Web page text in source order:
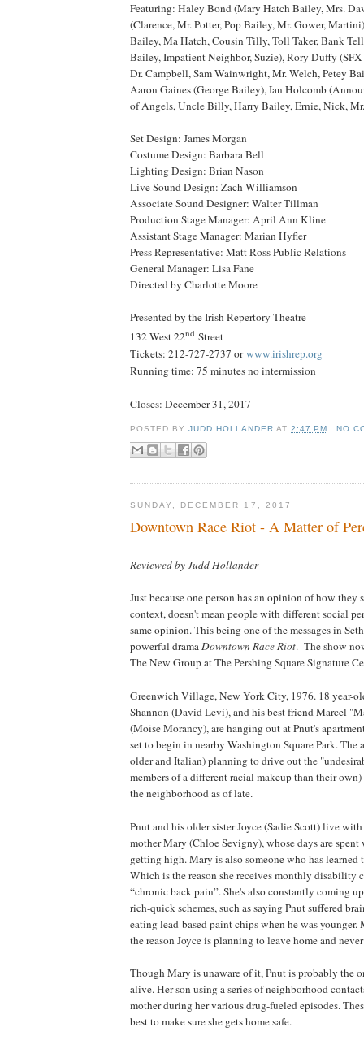
Featuring: Haley Bond (Mary Hatch Bailey, Mrs.
(Clarence, Mr. Potter, Pop Bailey, Mr. Gower,
Bailey, Ma Hatch, Cousin Tilly, Toll Taker, Bank
Bailey, Impatient Neighbor, Suzie), Rory Duffy
Dr. Campbell, Sam Wainwright, Mr. Welch, Petey
Aaron Gaines (George Bailey), Ian Holcomb
of Angels, Uncle Billy, Harry Bailey, Ernie, Nick,
Set Design: James Morgan
Costume Design: Barbara Bell
Lighting Design: Brian Nason
Live Sound Design: Zach Williamson
Associate Sound Designer: Walter Tillman
Production Stage Manager: April Ann Kline
Assistant Stage Manager: Marian Hyfler
Press Representative: Matt Ross Public Relations
General Manager: Lisa Fane
Directed by Charlotte Moore
Presented by the Irish Repertory Theatre
132 West 22nd Street
Tickets: 212-727-2737 orwww.irishrep.org
Running time: 75 minutes no intermission
Closes: December 31, 2017
POSTED BYJUDD HOLLANDER AT2:47 PM NO
SUNDAY, DECEMBER 17, 2017
Downtown Race Riot - A Matter of
Reviewed by Judd Hollander
Just because one person has an opinion of how they
context, doesn't mean people with different social
same opinion. This being one of the messages in
powerful dramaDowntown Race Riot. The show
The New Group at The Pershing Square Signature
Greenwich Village,New YorkCity, 1976. 18 year-
Shannon (David Levi), and his best friend Marcel
(Moise Morancy), are hanging out at Pnut's
set to begin in nearby Washington SquarePark. The
older and Italian) planning to drive out the
members of a different racial makeup than their
the neighborhood as of late.
Pnut and his older sister Joyce (Sadie Scott) live
mother Mary (Chloe Sevigny), whose days are
getting high. Mary is also someone who has learned
Which is the reason she receives monthly disability
“chronic back pain”. She's also constantly coming
rich-quick schemes, such as saying Pnut suffered
eating lead-based paint chips when he was younger.
the reason Joyce is planning to leave home and
Though Mary is unaware of it, Pnut is probably the
alive. Her son using a series of neighborhood
mother during her various drug-fueled episodes.
best to make sure she gets home safe.